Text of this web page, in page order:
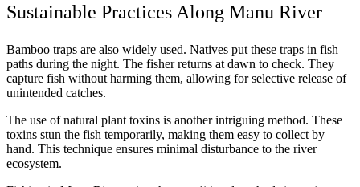
Sustainable Practices Along Manu River
Bamboo traps are also widely used. Natives put these traps in fish
paths during the night. The fisher returns at dawn to check. They
capture fish without harming them, allowing for selective release of
unintended catches.
The use of natural plant toxins is another intriguing method. These
toxins stun the fish temporarily, making them easy to collect by
hand. This technique ensures minimal disturbance to the river
ecosystem.